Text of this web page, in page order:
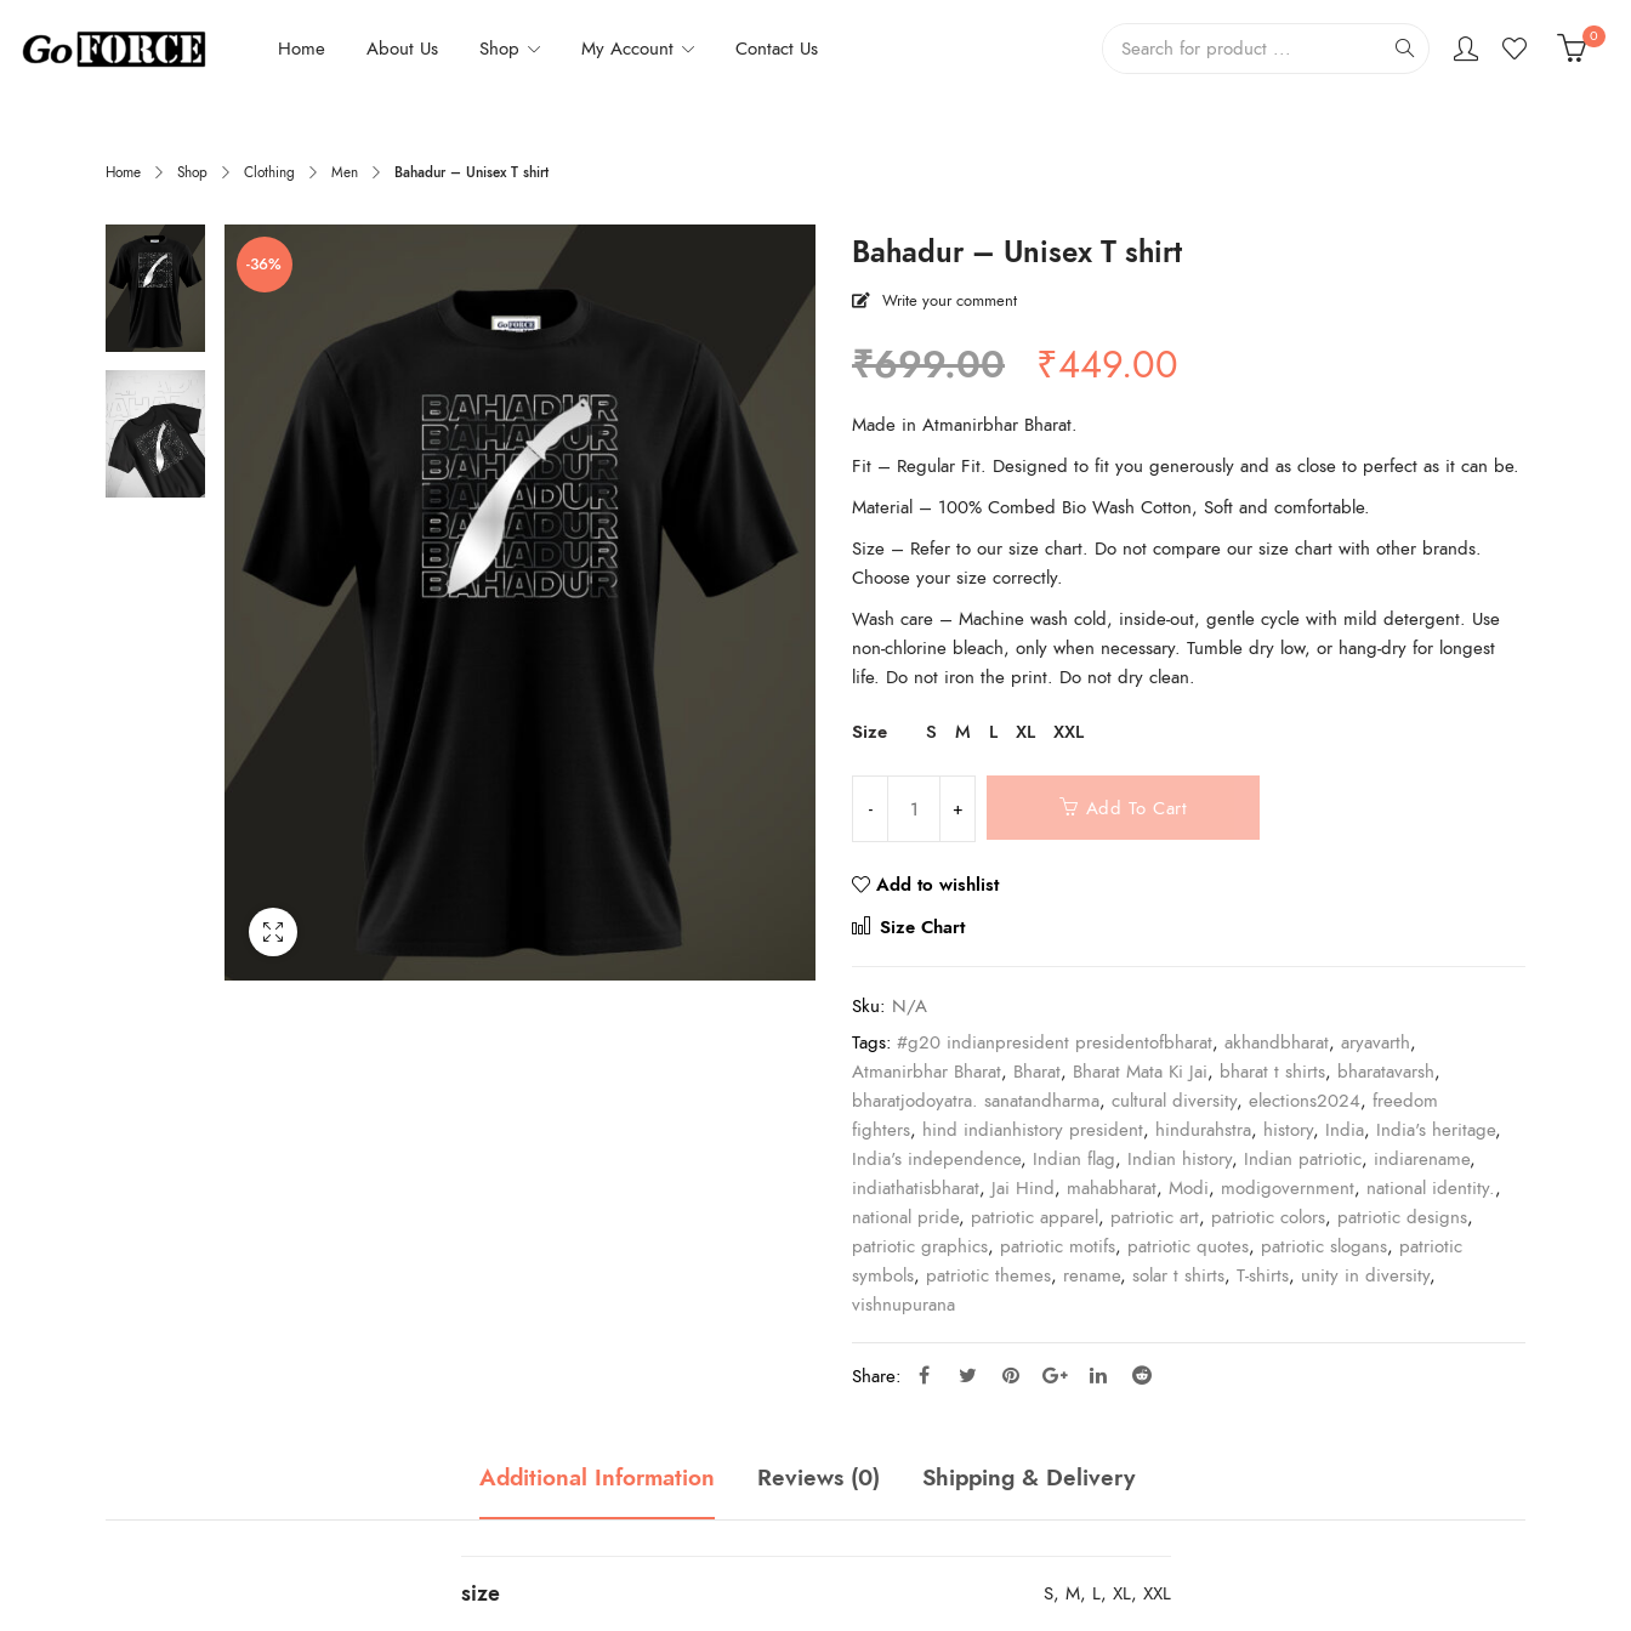
Home About Us Shop My Account Contact Us 0
Home Shop Clothing Men Bahadur – Unisex T shirt
-36% Bahadur – Unisex T shirt
Write your comment
₹699.00 Original
price
was:
₹699.00.
₹449.00
₹449.00.
Made in Atmanirbhar Bharat.
Fit – Regular Fit. Designed to fit you generously and as close to perfect as it can be.
Material – 100% Combed Bio Wash Cotton, Soft and comfortable.
Size – Refer to our size chart. Do not compare our size chart with other brands.
Choose your size correctly.
Wash care – Machine wash cold, inside-out, gentle cycle with mild detergent. Use
non-chlorine bleach, only when necessary. Tumble dry low, or hang-dry for longest
life. Do not iron the print. Do not dry clean.
Size S M L XL XXL
Add To Cart
Add to wishlist
Size Chart
Sku: N/A
Tags: #g20 indianpresident presidentofbharat, akhandbharat, aryavarth,
Atmanirbhar Bharat, Bharat, Bharat Mata Ki Jai, bharat t shirts, bharatavarsh,
bharatjodoyatra. sanatandharma, cultural diversity, elections2024, freedom
fighters, hind indianhistory president, hindurahstra, history, India, India's heritage,
India's independence, Indian flag, Indian history, Indian patriotic, indiarename,
indiathatisbharat, Jai Hind, mahabharat, Modi, modigovernment, national identity.,
national pride, patriotic apparel, patriotic art, patriotic colors, patriotic designs,
patriotic graphics, patriotic motifs, patriotic quotes, patriotic slogans, patriotic
symbols, patriotic themes, rename, solar t shirts, T-shirts, unity in diversity,
vishnupurana
Share:
Additional Information Reviews (0) Shipping & Delivery
size S, M, L, XL, XXL